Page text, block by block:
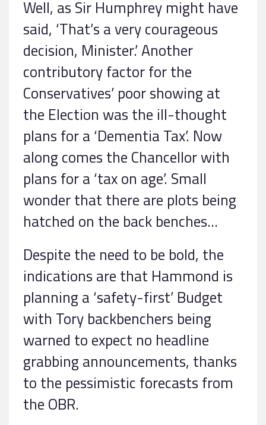
Well, as Sir Humphrey might have
said, ‘That’s a very courageous
decision, Minister.’ Another
contributory factor for the
Conservatives’ poor showing at
the Election was the ill-thought
plans for a ‘Dementia Tax’. Now
along comes the Chancellor with
plans for a ‘tax on age’. Small
wonder that there are plots being
hatched on the back benches…
Despite the need to be bold, the
indications are that Hammond is
planning a ‘safety-first’ Budget
with Tory backbenchers being
warned to expect no headline
grabbing announcements, thanks
to the pessimistic forecasts from
the OBR.